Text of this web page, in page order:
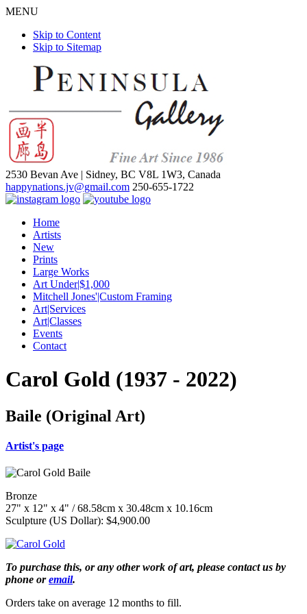
MENU
Skip to Content
Skip to Sitemap
2530 Bevan Ave | Sidney, BC V8L 1W3, Canada
happynations.jv@gmail.com 250-655-1722
Home
Artists
New
Prints
Large Works
Art Under|$1,000
Mitchell Jones'|Custom Framing
Art|Services
Art|Classes
Events
Contact
Carol Gold (1937 - 2022)
Baile (Original Art)
Artist's page
Bronze
27" x 12" x 4" / 68.58cm x 30.48cm x 10.16cm
Sculpture (US Dollar): $4,900.00
To purchase this, or any other work of art, please contact us by
phone oremail.
Orders take on average 12 months to fill.